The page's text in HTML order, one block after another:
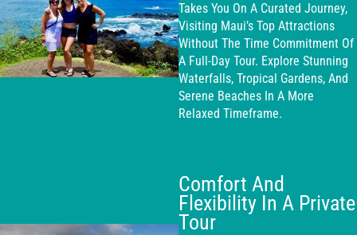
Takes You On A Curated Journey,
Visiting Maui’s Top Attractions
Without The Time Commitment Of
A Full-Day Tour. Explore Stunning
Waterfalls, Tropical Gardens, And
Serene Beaches In A More
Relaxed Timeframe.
Comfort And
Flexibility In A Private
Tour